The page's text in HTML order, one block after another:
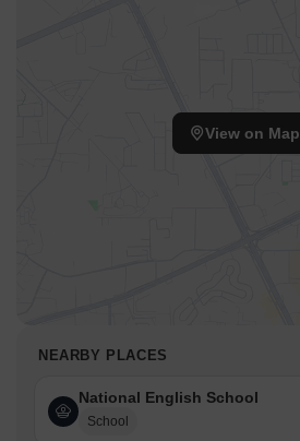
View on Map
NEARBY PLACES
National English School
School